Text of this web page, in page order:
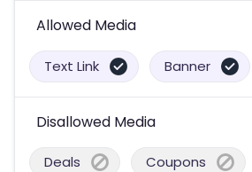
Allowed Media
Text Link Banner
Disallowed Media
Deals Coupons